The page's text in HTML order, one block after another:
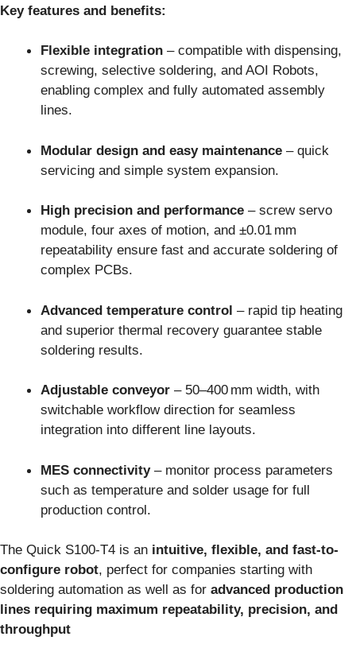
Key features and benefits:
Flexible integration – compatible with dispensing,
screwing, selective soldering, and AOI Robots,
enabling complex and fully automated assembly
lines.
Modular design and easy maintenance – quick
servicing and simple system expansion.
High precision and performance – screw servo
module, four axes of motion, and ±0.01 mm
repeatability ensure fast and accurate soldering of
complex PCBs.
Advanced temperature control – rapid tip heating
and superior thermal recovery guarantee stable
soldering results.
Adjustable conveyor – 50–400 mm width, with
switchable workflow direction for seamless
integration into different line layouts.
MES connectivity– monitor process parameters
such as temperature and solder usage for full
production control.
The Quick S100‑T4 is an intuitive, flexible, and fast-to-
configure robot, perfect for companies starting with
soldering automation as well as for advanced production
lines requiring maximum repeatability, precision, and
throughput